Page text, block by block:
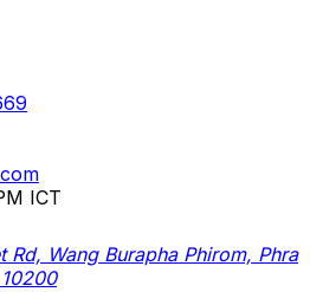
ICT
Rd, Wang Burapha Phirom, Phra